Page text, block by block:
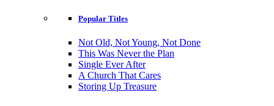
Popular Titles
Not Old, Not Young, Not Done
This Was Never the Plan
Single Ever After
A Church That Cares
Storing Up Treasure